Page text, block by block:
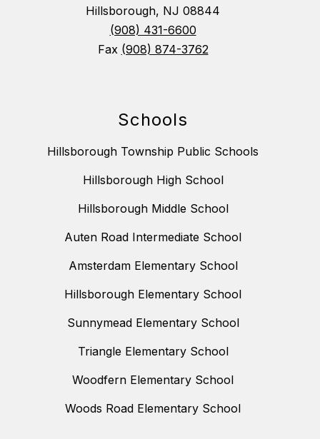
Hillsborough, NJ 08844
(908) 431-6600
Fax (908) 874-3762
Schools
Hillsborough Township Public Schools
Hillsborough High School
Hillsborough Middle School
Auten Road Intermediate School
Amsterdam Elementary School
Hillsborough Elementary School
Sunnymead Elementary School
Triangle Elementary School
Woodfern Elementary School
Woods Road Elementary School